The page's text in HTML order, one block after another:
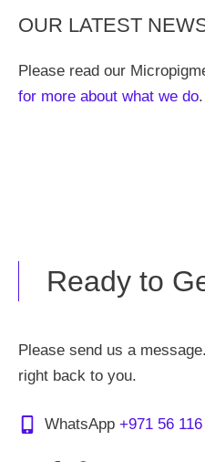
OUR LATEST
Please read our
for more about what we do.
Ready to
Please send us a
right back to you.
WhatsApp +971 56